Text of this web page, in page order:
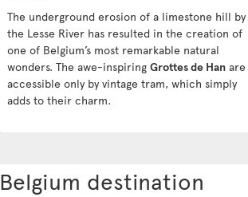
The underground erosion of a limestone hill by
the Lesse River has resulted in the creation of
one of Belgium’s most remarkable natural
wonders. The awe-inspiring Grottes de Han are
accessible only by vintage tram, which simply
adds to their charm.
Belgium destination